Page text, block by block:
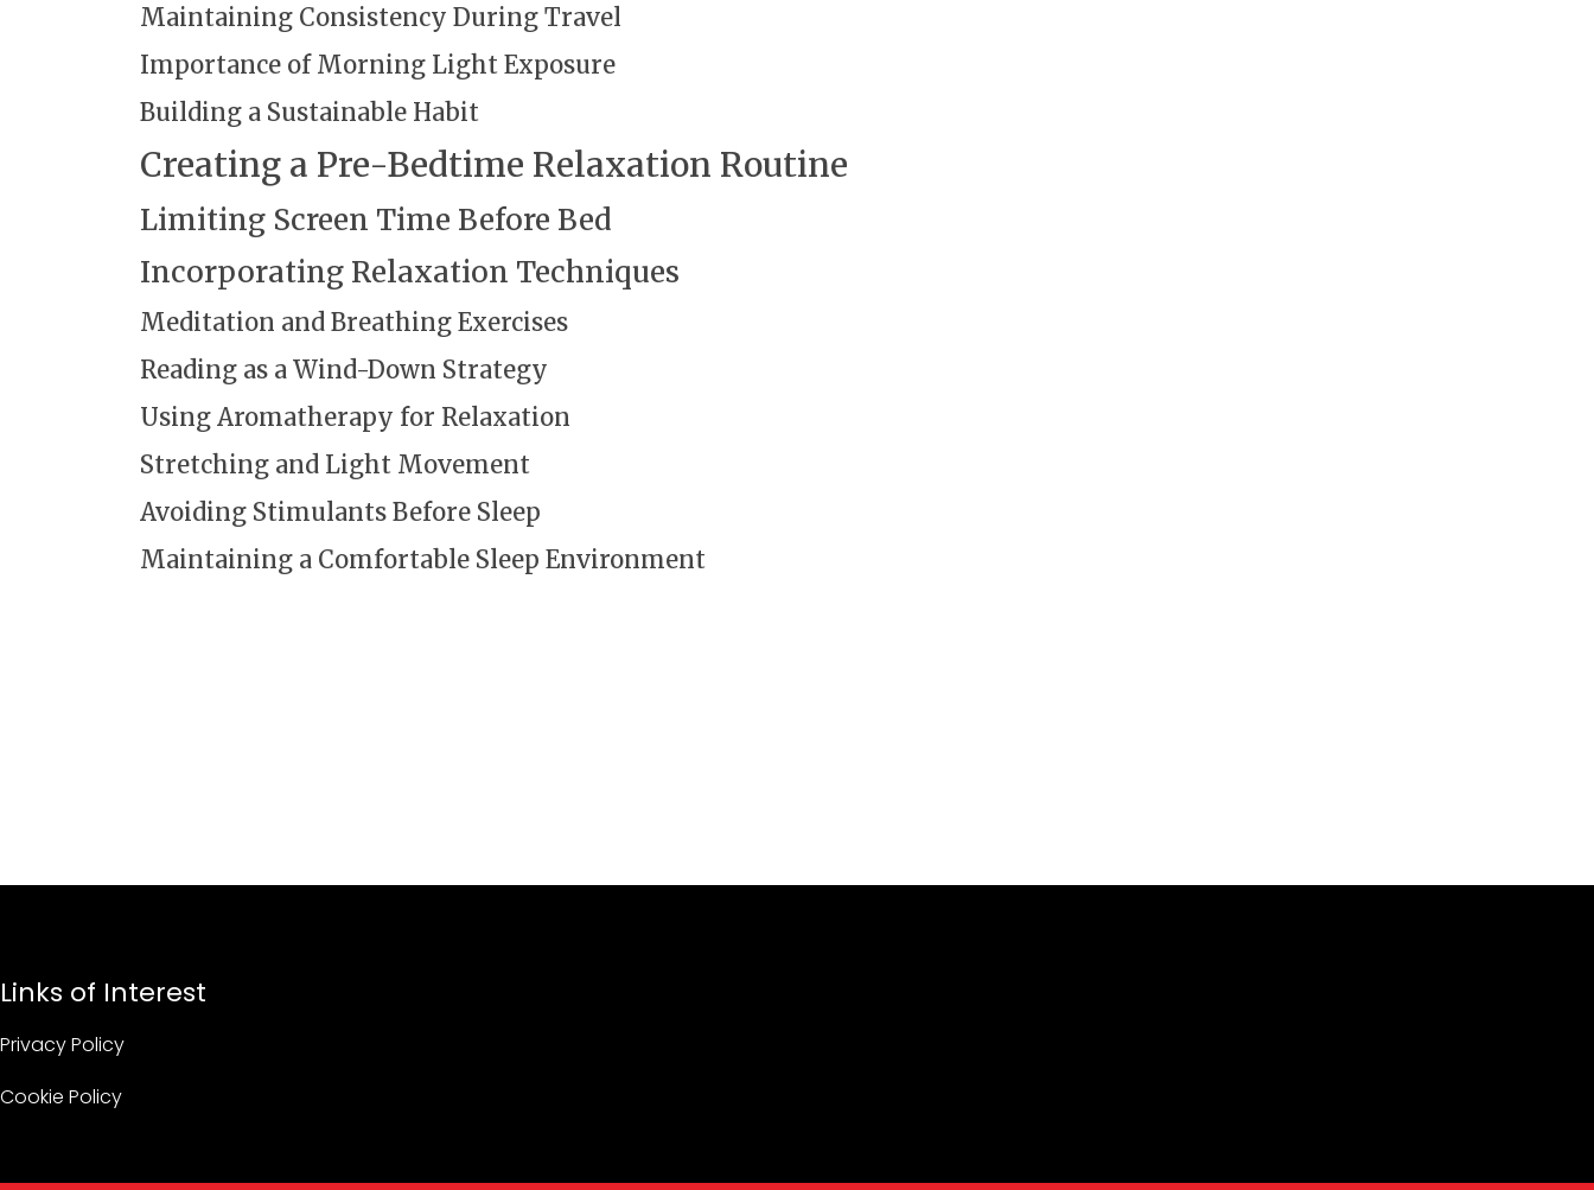
Maintaining Consistency During Travel
Importance of Morning Light Exposure
Building a Sustainable Habit
Creating a Pre-Bedtime Relaxation Routine
Limiting Screen Time Before Bed
Incorporating Relaxation Techniques
Meditation and Breathing Exercises
Reading as a Wind-Down Strategy
Using Aromatherapy for Relaxation
Stretching and Light Movement
Avoiding Stimulants Before Sleep
Maintaining a Comfortable Sleep Environment
Links of Interest
Privacy Policy
Cookie Policy